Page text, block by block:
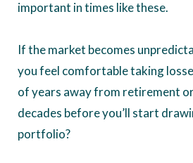
important in times like these.
If the market becomes
you feel comfortable taking
of years away from retirement
decades before you’ll start
portfolio?